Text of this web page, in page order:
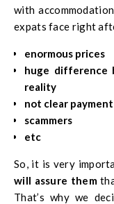
with
expats face right
enormous prices
huge difference
reality
not clear
scammers
etc
So, it is very
will assure them
That’s why we